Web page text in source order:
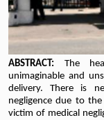
ABSTRACT: The
unimaginable and
delivery. There is
negligence due to
victim of medical